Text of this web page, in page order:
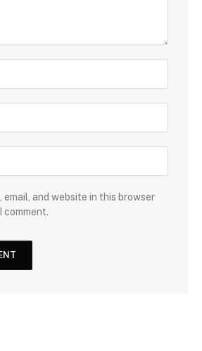
email, and website in this browser
comment.